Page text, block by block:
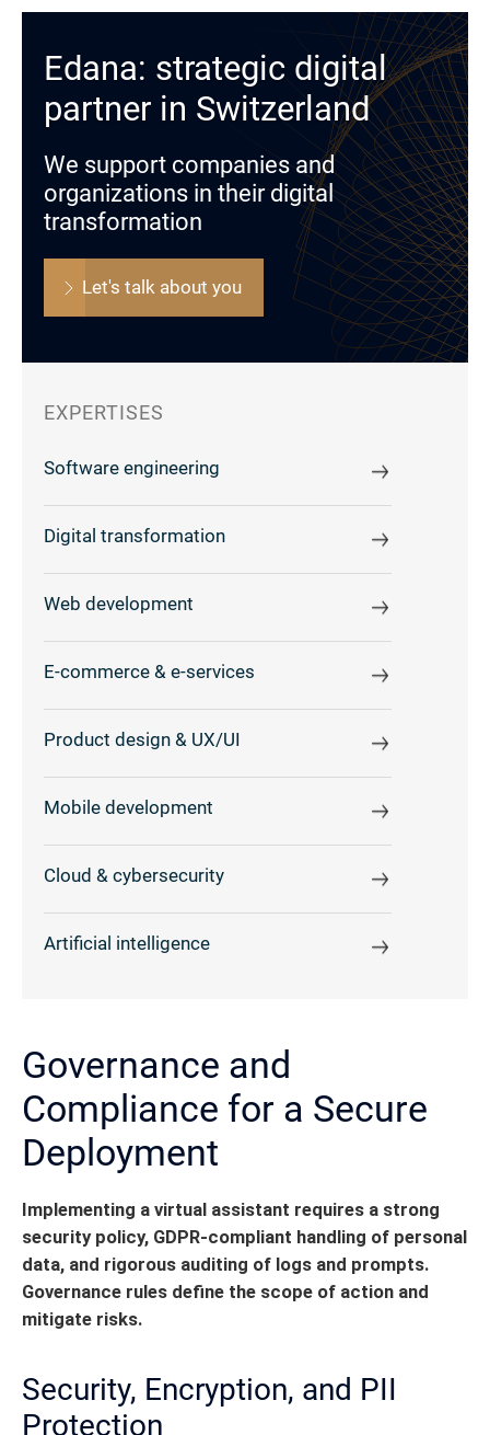
Edana: strategic digital
partner in Switzerland
We support companies and
organizations in their digital
transformation
Let's talk about you
EXPERTISES
Software engineering
Digital transformation
Web development
E-commerce & e-services
Product design & UX/UI
Mobile development
Cloud & cybersecurity
Artificial intelligence
Governance and
Compliance for a Secure
Deployment
Implementing a virtual assistant requires a strong
security policy, GDPR-compliant handling of personal
data, and rigorous auditing of logs and prompts.
Governance rules define the scope of action and
mitigate risks.
Security, Encryption, and PII
Protection